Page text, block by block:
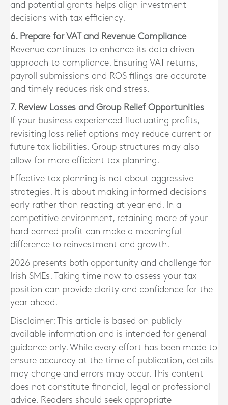
and potential grants helps align investment
decisions with tax efficiency.
6. Prepare for VAT and Revenue Compliance
Revenue continues to enhance its data driven
approach to compliance. Ensuring VAT returns,
payroll submissions and ROS filings are accurate
and timely reduces risk and stress.
7. Review Losses and Group Relief Opportunities
If your business experienced fluctuating profits,
revisiting loss relief options may reduce current or
future tax liabilities. Group structures may also
allow for more efficient tax planning.
Effective tax planning is not about aggressive
strategies. It is about making informed decisions
early rather than reacting at year end. In a
competitive environment, retaining more of your
hard earned profit can make a meaningful
difference to reinvestment and growth.
2026 presents both opportunity and challenge for
Irish SMEs. Taking time now to assess your tax
position can provide clarity and confidence for the
year ahead.
Disclaimer: This article is based on publicly
available information and is intended for general
guidance only. While every effort has been made to
ensure accuracy at the time of publication, details
may change and errors may occur. This content
does not constitute financial, legal or professional
advice. Readers should seek appropriate